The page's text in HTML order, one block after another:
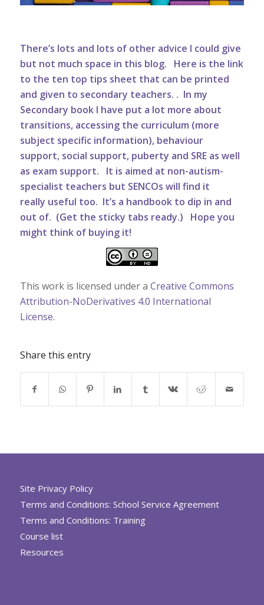
There’s lots and lots of other advice I could give
but not much space in this blog. Here is the link
to the ten top tips sheet that can be printed
and given to secondary teachers. . In my
Secondary book I have put a lot more about
transitions, accessing the curriculum (more
subject specific information), behaviour
support, social support, puberty and SRE as well
as exam support. It is aimed at non-autism-
specialist teachers but SENCOs will find it
really useful too. It’s a handbook to dip in and
out of. (Get the sticky tabs ready.) Hope you
might think of buying it!
This work is licensed under a Creative Commons
Attribution-NoDerivatives 4.0 International
License.
Share this entry
Site Privacy Policy
Terms and Conditions: School Service Agreement
Terms and Conditions: Training
Course list
Resources